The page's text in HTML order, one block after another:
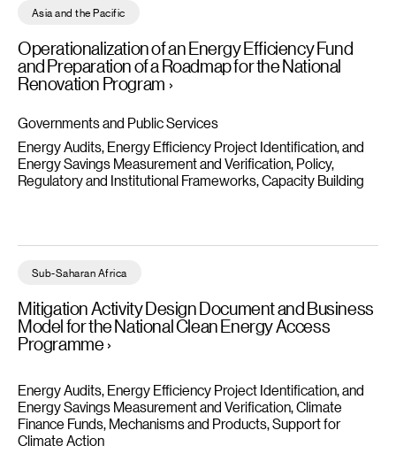
Asia and the Pacific
Operationalization of an Energy Efficiency Fund
and Preparation of a Roadmap for the National
Renovation Program
Governments and Public Services
Energy Audits, Energy Efficiency Project Identification, and
Energy Savings Measurement and Verification Policy,
Regulatory and Institutional Frameworks Capacity Building
Sub-Saharan Africa
Mitigation Activity Design Document and Business
Model for the National Clean Energy Access
Programme
Energy Audits, Energy Efficiency Project Identification, and
Energy Savings Measurement and Verification Climate
Finance Funds, Mechanisms and Products Support for
Climate Action